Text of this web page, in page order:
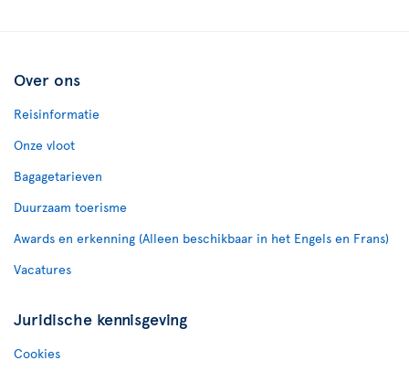
Over ons
Reisinformatie
Onze vloot
Bagagetarieven
Duurzaam toerisme
Awards en erkenning (Alleen beschikbaar in het Engels en Frans)
Vacatures
Juridische kennisgeving
Cookies